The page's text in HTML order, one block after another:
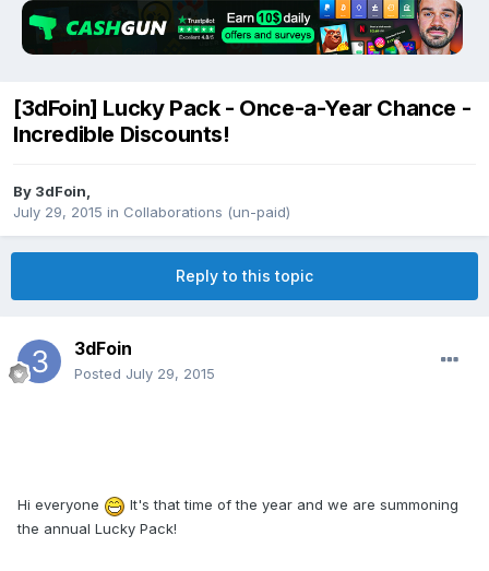
[3dFoin] Lucky Pack - Once-a-Year Chance -
Incredible Discounts!
By 3dFoin
July 29, 2015 in Collaborations (un-paid)
Reply to this topic
3dFoin
Posted July 29, 2015
Hi everyone
It's that time of the year and we are summoning
the annual Lucky Pack!